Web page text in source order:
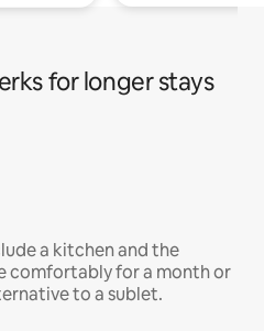
for longer stays
a kitchen and the
comfortably for a month or
to a sublet.